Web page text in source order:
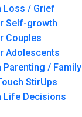
Loss / Grief
Self-growth
Couples
Adolescents
Parenting / Family
StirUps
Life Decisions